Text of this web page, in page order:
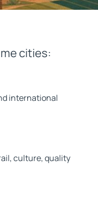
cities:
international
culture, quality